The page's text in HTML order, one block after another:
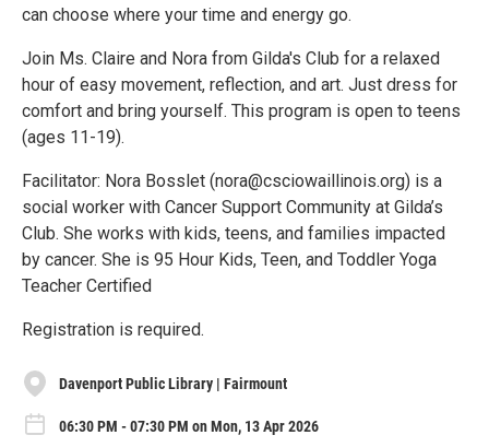
can choose where your time and energy go.
Join Ms. Claire and Nora from Gilda's Club for a relaxed
hour of easy movement, reflection, and art. Just dress for
comfort and bring yourself. This program is open to teens
(ages 11-19).
Facilitator: Nora Bosslet (nora@csciowaillinois.org) is a
social worker with Cancer Support Community at Gilda’s
Club. She works with kids, teens, and families impacted
by cancer. She is 95 Hour Kids, Teen, and Toddler Yoga
Teacher Certified
Registration is required.
Davenport Public Library | Fairmount
06:30 PM - 07:30 PM on Mon, 13 Apr 2026